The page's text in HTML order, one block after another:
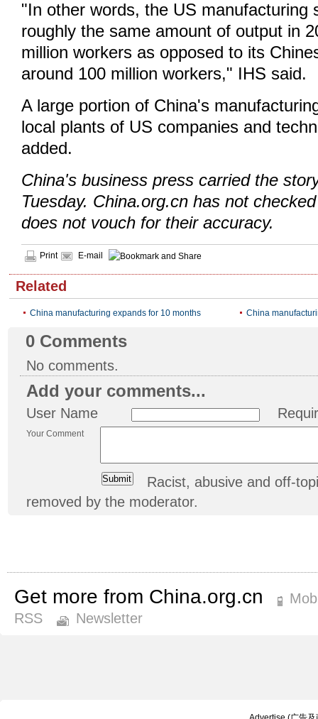
"In other words, the US manufacturing
roughly the same amount of output in
million workers as opposed to its
around 100 million workers," IHS said.
A large portion of China's
local plants of US companies and
added.
China's business press carried the
Tuesday. China.org.cn has not
does not vouch for their accuracy.
Print E-mail
Related
China manufacturing expands for 10 months China
0 Comments
No comments.
Add your comments...
User Name
Your Comment
Racist, abusive and off-
removed by the moderator.
Get more from China.org.cn
RSS
Newsletter